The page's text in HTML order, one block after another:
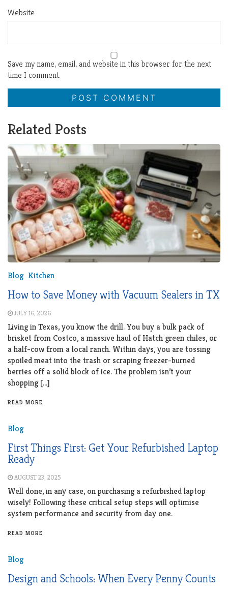
Website
Save my name, email, and website in this browser for the next
time I comment.
Related Posts
Blog Kitchen
How to Save Money with Vacuum Sealers in TX
JULY 16, 2026
Living in Texas, you know the drill. You buy a bulk pack of
brisket from Costco, a massive haul of Hatch green chiles, or
a half-cow from a local ranch. Within days, you are tossing
spoiled meat into the trash or scraping freezer-burned
berries off a solid block of ice. The problem isn’t your
shopping […]
READ MORE
Blog
First Things First: Get Your Refurbished Laptop
Ready
AUGUST 23, 2025
Well done, in any case, on purchasing a refurbished laptop
wisely! Following these critical setup steps will optimise
system performance and security from day one.
READ MORE
Blog
Design and Schools: When Every Penny Counts